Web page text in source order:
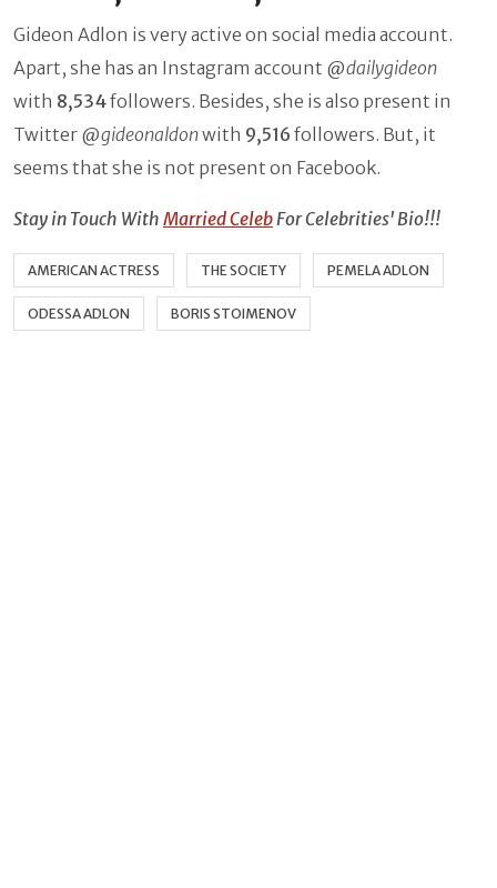
Gideon Adlon is very active on social media account.
Apart, she has an Instagram account @dailygideon
with 8,534followers. Besides, she is also present in
Twitter @gideonaldonwith 9,516 followers. But, it
seems that she is not present on Facebook.
Stay in Touch With Married Celeb For Celebrities' Bio!!!
AMERICAN ACTRESS THE SOCIETY PEMELA ADLON
ODESSA ADLON BORIS STOIMENOV